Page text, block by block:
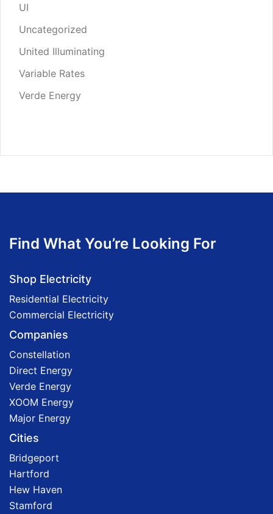
UI
Uncategorized
United Illuminating
Variable Rates
Verde Energy
Find What You’re Looking For
Shop Electricity
Residential Electricity
Commercial Electricity
Companies
Constellation
Direct Energy
Verde Energy
XOOM Energy
Major Energy
Cities
Bridgeport
Hartford
Hew Haven
Stamford